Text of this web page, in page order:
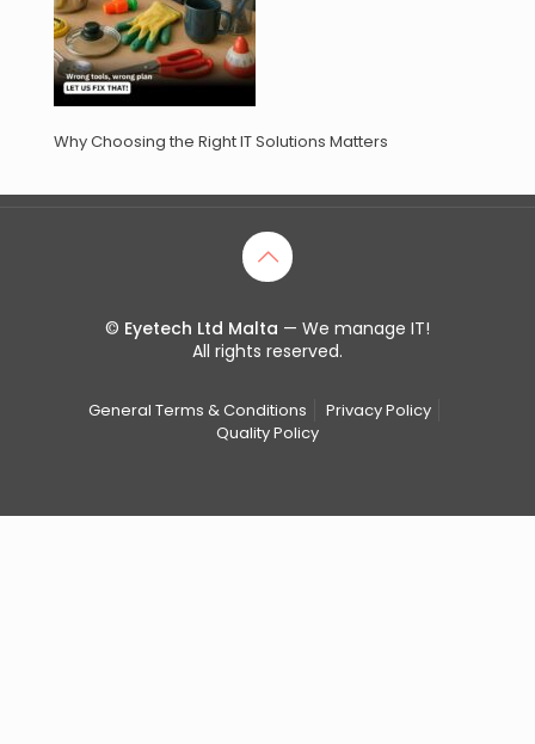
Why Choosing the Right IT Solutions Matters
© Eyetech Ltd Malta — We manage IT!
All rights reserved.
General Terms & Conditions
Privacy Policy
Quality Policy